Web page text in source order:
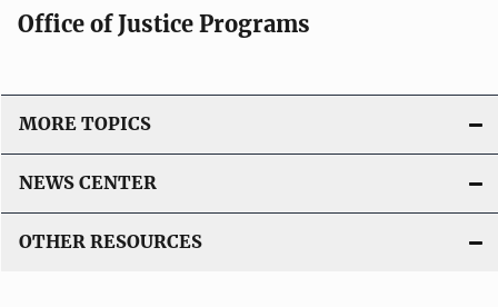
Office of Justice Programs
MORE TOPICS
NEWS CENTER
OTHER RESOURCES